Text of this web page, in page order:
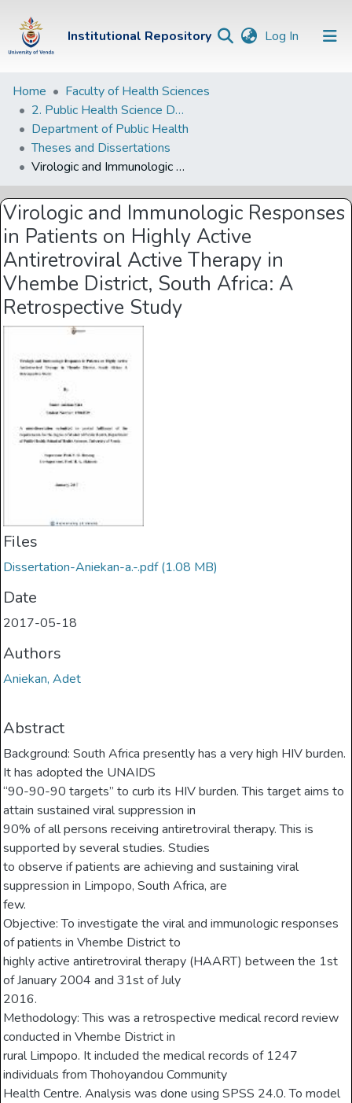
Institutional Repository Log In (current)
Institutional
Repository
Communities &
Collections
Browse Univen
Statistics
Home
Faculty of Health Sciences
2. Public Health Science Departments
Department of Public Health
Theses and Dissertations
Virologic and Immunologic Responses in Patients on Highly Active Antiretroviral Active Therapy in Vhembe District, South Africa: A Retrospective Study
Virologic and Immunologic Responses
in Patients on Highly Active
Antiretroviral Active Therapy in
Vhembe District, South Africa: A
Retrospective Study
Files
Dissertation-Aniekan-a.-.pdf(1.08 MB)
Date
2017-05-18
Authors
Aniekan, Adet
Abstract
Background: South Africa presently has a very high HIV burden.
It has adopted the UNAIDS
“90-90-90 targets” to curb its HIV burden. This target aims to
attain sustained viral suppression in
90% of all persons receiving antiretroviral therapy. This is
supported by several studies. Studies
to observe if patients are achieving and sustaining viral
suppression in Limpopo, South Africa, are
few.
Objective: To investigate the viral and immunologic responses
of patients in Vhembe District to
highly active antiretroviral therapy (HAART) between the 1st
of January 2004 and 31st of July
2016.
Methodology: This was a retrospective medical record review
conducted in Vhembe District in
rural Limpopo. It included the medical records of 1247
individuals from Thohoyandou Community
Health Centre. Analysis was done using SPSS 24.0. To model